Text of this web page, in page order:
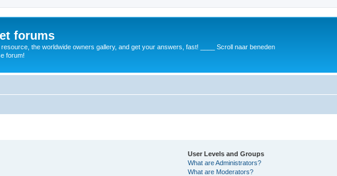
forums
the worldwide owners gallery, and get your answers, fast! ____ Scroll naar beneden
forum!
User Levels and Groups
What are Administrators?
What are Moderators?